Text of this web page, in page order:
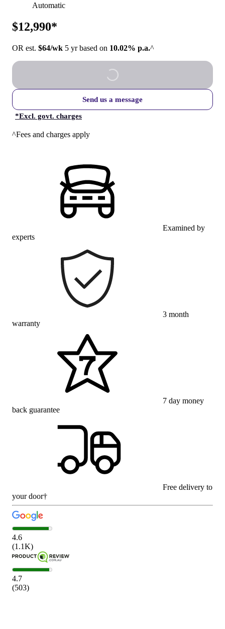
Automatic
$12,990*
OR est. $64/wk 5 yr based on 10.02% p.a.^
Send us a message
*Excl. govt. charges
^Fees and charges apply
Examined by
experts
3 month
warranty
7 day money
back guarantee
Free delivery to
your door†
4.6
(1.1K)
4.7
(503)